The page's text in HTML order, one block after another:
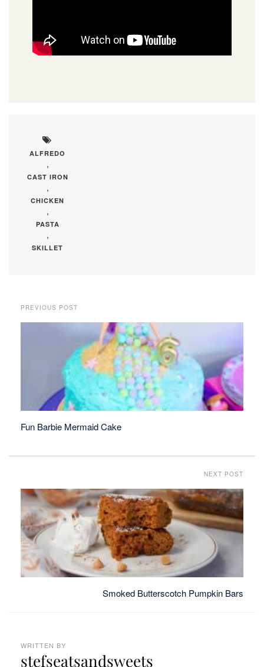
ALFREDO
,
CAST IRON
,
CHICKEN
,
PASTA
,
SKILLET
PREVIOUS POST
Fun Barbie Mermaid Cake
NEXT POST
Smoked Butterscotch Pumpkin Bars
WRITTEN BY
stefseatsandsweets